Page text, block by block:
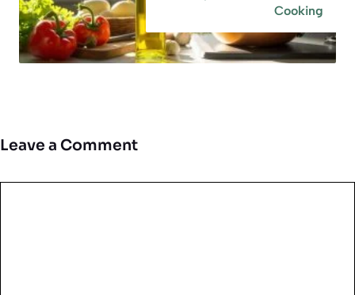
Cooking
Leave a Comment